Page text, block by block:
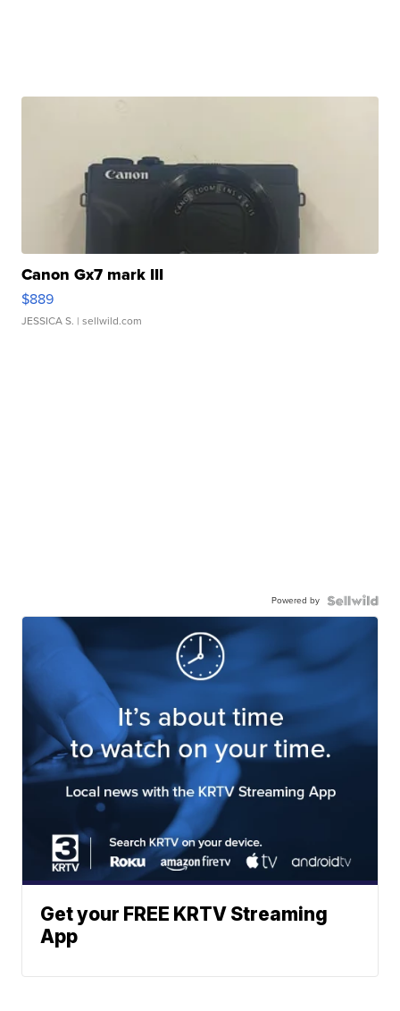
Canon Gx7 mark III
$889
JESSICA S. | sellwild.com
Powered by
Get your FREE KRTV Streaming
App